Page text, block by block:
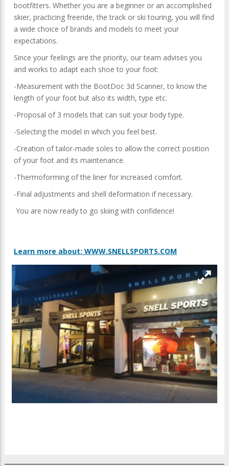
bootfitters. Whether you are a beginner or an accomplished
skier, practicing freeride, the track or ski touring, you will find
a wide choice of brands and models to meet your
expectations.
Since your feelings are the priority, our team advises you
and works to adapt each shoe to your foot:
-Measurement with the BootDoc ​​3d Scanner, to know the
length of your foot but also its width, type etc.
-Proposal of 3 models that can suit your body type.
-Selecting the model in which you feel best.
-Creation of tailor-made soles to allow the correct position
of your foot and its maintenance.
-Thermoforming of the liner for increased comfort.
-Final adjustments and shell deformation if necessary.
You are now ready to go skiing with confidence!
Learn more about: WWW.SNELLSPORTS.COM